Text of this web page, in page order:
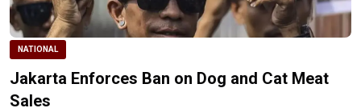
NATIONAL
Jakarta Enforces Ban on Dog and Cat Meat
Sales